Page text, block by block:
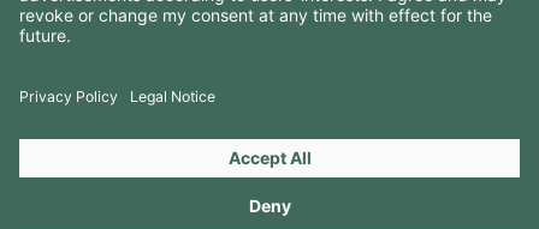
CONTACTS